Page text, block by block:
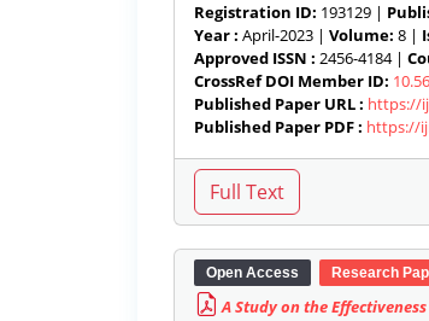
Registration ID: 193129 |
Year : April-2023 | Volume: 8 |
Approved ISSN : 2456-4184 |
CrossRef DOI Member ID:
Published Paper URL : https://
Published Paper PDF : https://
Open Access Research
A Study on the